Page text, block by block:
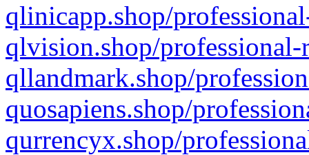
qlinicapp.shop/
qlvision.shop/
qllandmark.shop/
quosapiens.shop/
qurrencyx.shop/